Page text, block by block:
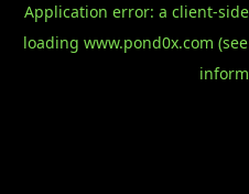
Application error: a client-
loading www.pond0x.com